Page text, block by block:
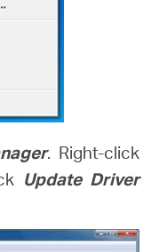
. Right-click
Update Driver